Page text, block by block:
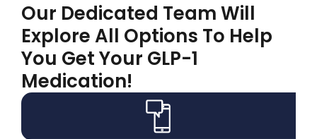
Our Dedicated Team Will
Explore All Options To Help
You Get Your GLP-1
Medication!